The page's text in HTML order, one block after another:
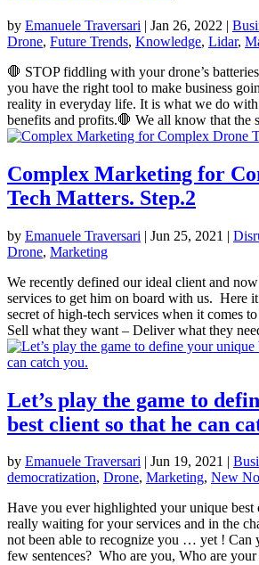
by Emanuele Traversari | Jan 26, 2022 |
Drone, Future Trends, Knowledge, Lidar,
🛑 STOP fiddling with your drone’s
you have the right tool to make business
reality in everyday life. It is what we do with
benefits and profits.🛑 We all know that the
Complex Marketing for
Tech Matters. Step.2
by Emanuele Traversari | Jun 25, 2021 |
Drone, Marketing
We recently defined our ideal client and
services to get him on board with us. Here it
secret of high-tech services when it comes
Sell what they want – Deliver what they
Let’s play the game to
best client so that he can
by Emanuele Traversari | Jun 19, 2021 |
democratization, Drone, Marketing, New
Have you ever highlighted your unique best
really waiting for your services and in the
not been able to recognize you … yet ! Can
few sentences? Who are you, Who are